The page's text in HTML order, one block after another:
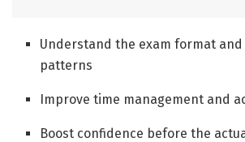
Understand the exam format
patterns
Improve time management and
Boost confidence before the